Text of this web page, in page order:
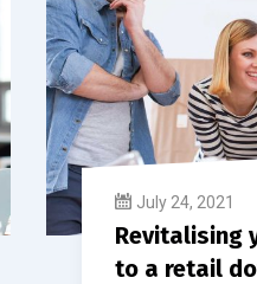
July 24, 2021
Revitalising
to a retail